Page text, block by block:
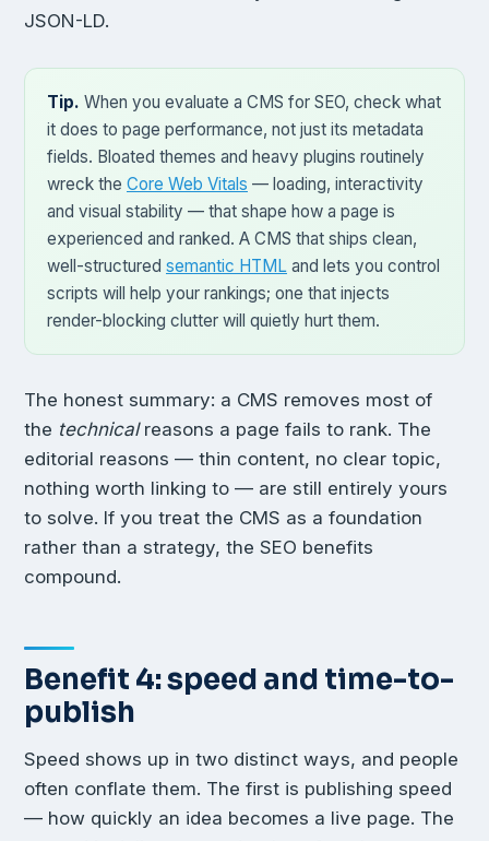
JSON-LD.
Tip. When you evaluate a CMS for SEO, check what
it does to page performance, not just its metadata
fields. Bloated themes and heavy plugins routinely
wreck the Core Web Vitals — loading, interactivity
and visual stability — that shape how a page is
experienced and ranked. A CMS that ships clean,
well-structured semantic HTML and lets you control
scripts will help your rankings; one that injects
render-blocking clutter will quietly hurt them.
The honest summary: a CMS removes most of
the technicalreasons a page fails to rank. The
editorial reasons — thin content, no clear topic,
nothing worth linking to — are still entirely yours
to solve. If you treat the CMS as a foundation
rather than a strategy, the SEO benefits
compound.
Benefit 4: speed and time-to-
publish
Speed shows up in two distinct ways, and people
often conflate them. The first is publishing speed
— how quickly an idea becomes a live page. The